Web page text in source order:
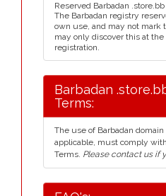
Reserved Barbadan
The Barbadan registry
own use, and may not mark
may only discover this at
registration.
Barbadan
Terms:
The use of Barbadan
applicable, must comply
Terms. Please contact us if